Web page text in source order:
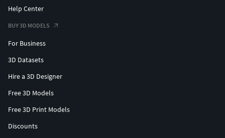
Help Center
BUY 3D MODELS
For Business
3D Datasets
Hire a 3D Designer
Free 3D Models
Free 3D Print Models
Discounts